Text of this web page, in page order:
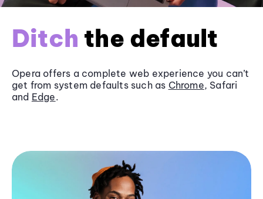
Ditch the default
Opera offers a complete web experience you can’t
get from system defaults such as Chrome, Safari
and Edge.